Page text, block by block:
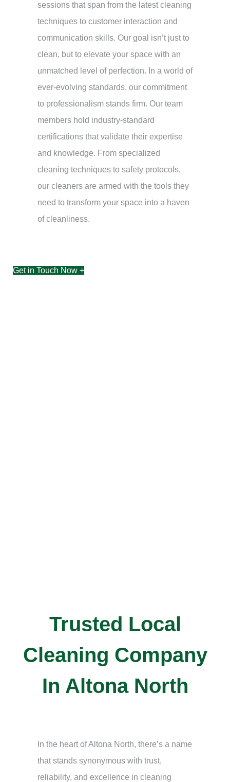
sessions that span from the latest cleaning
techniques to customer interaction and
communication skills. Our goal isn’t just to
clean, but to elevate your space with an
unmatched level of perfection. In a world of
ever-evolving standards, our commitment
to professionalism stands firm. Our team
members hold industry-standard
certifications that validate their expertise
and knowledge. From specialized
cleaning techniques to safety protocols,
our cleaners are armed with the tools they
need to transform your space into a haven
of cleanliness.
Get in Touch Now +
Trusted Local
Cleaning Company
In Altona North
In the heart of Altona North, there’s a name
that stands synonymous with trust,
reliability, and excellence in cleaning